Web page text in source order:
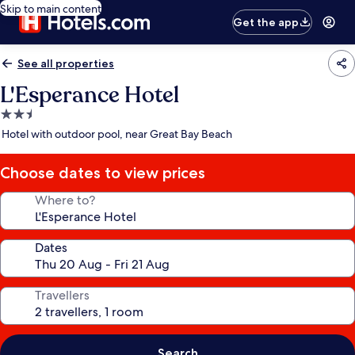
Skip to main content
Get the app
See all properties
L'Esperance Hotel
2.5
star
Hotel with outdoor pool, near Great Bay Beach
Choose dates to view prices
Where to?
Dates
Travellers